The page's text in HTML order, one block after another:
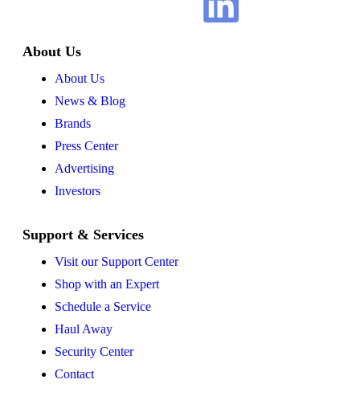
About Us
About Us
News & Blog
Brands
Press Center
Advertising
Investors
Support & Services
Visit our Support Center
Shop with an Expert
Schedule a Service
Haul Away
Security Center
Contact